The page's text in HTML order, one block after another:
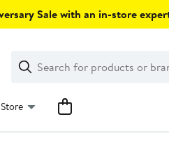
Sale with an in-store
Search
Clear
Clear
Search